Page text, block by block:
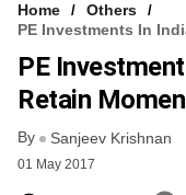
FREE NEWSLETTER
LOGIN
Home
Others
PE Investments In
PE
Retain
By Sanjeev Krishnan
01 May 2017